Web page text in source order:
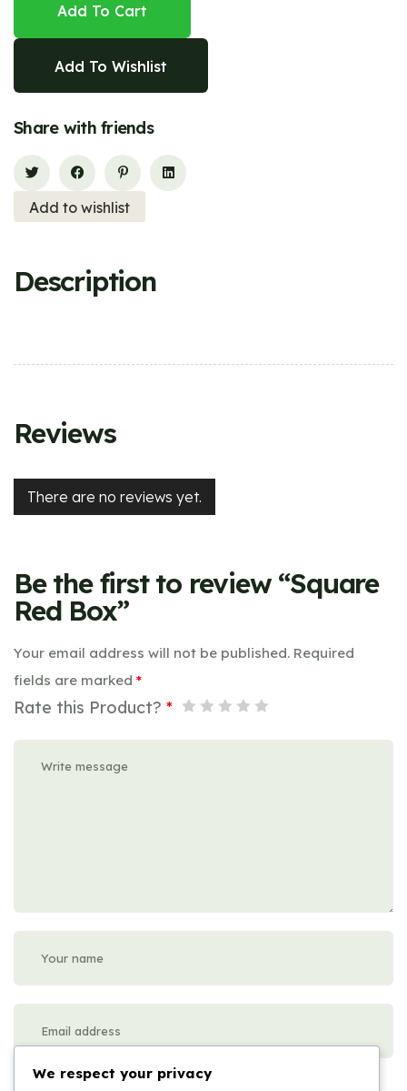
Add To Cart
Add To Wishlist
Share with friends
Add to wishlist
Description
Reviews
There are no reviews yet.
Be the first to review “Square
Red Box”
Your email address will not be published. Required
fields are marked *
Rate this Product? *
We respect your privacy